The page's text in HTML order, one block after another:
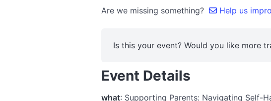
Are we missing something? Help us
Is this your event? Would you like more
Event Details
what: Supporting Parents: Navigating Self-